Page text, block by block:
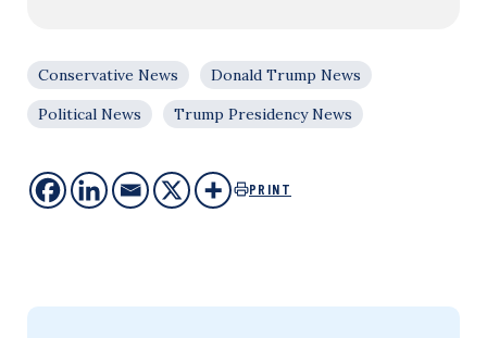
Conservative News
Donald Trump News
Political News
Trump Presidency News
PRINT